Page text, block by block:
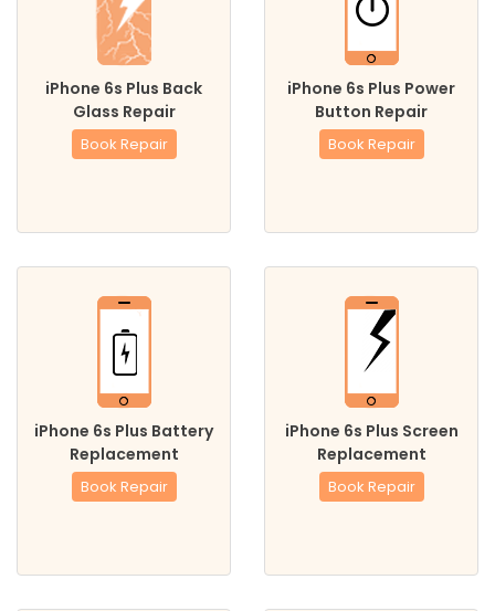
iPhone 6s Plus Back
Glass Repair
Book Repair
iPhone 6s Plus Power
Button Repair
Book Repair
iPhone 6s Plus Battery
Replacement
Book Repair
iPhone 6s Plus Screen
Replacement
Book Repair